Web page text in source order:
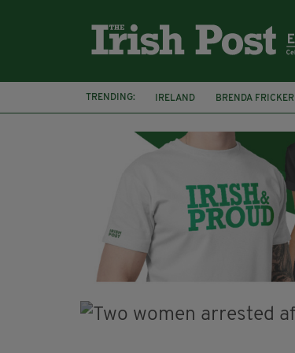
TRENDING: IRELAND BRENDA FRICKER
KPMG